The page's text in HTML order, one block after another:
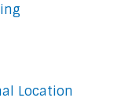
Location